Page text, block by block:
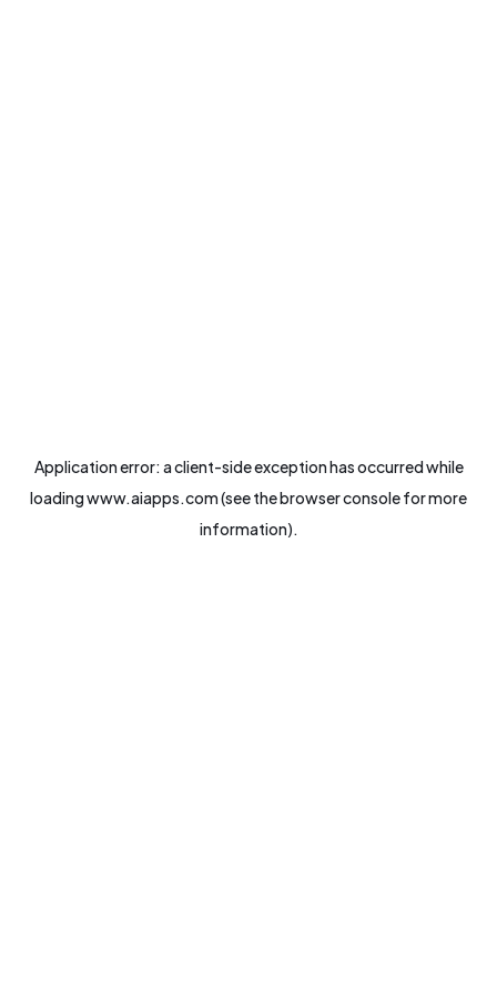
Application error: aclient-side exception has occurred while
loadingwww.aiapps.com(see thebrowser consolefor more
information).